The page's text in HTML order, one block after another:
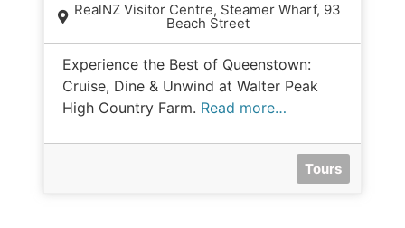
RealNZ Visitor Centre, Steamer Wharf, 93
Beach Street
Experience the Best of Queenstown:
Cruise, Dine & Unwind at Walter Peak
High Country Farm. Read more…
Tours